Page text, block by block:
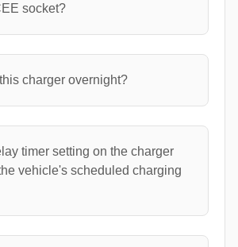
socket?
charger overnight?
timer setting on the charger
vehicle's scheduled charging